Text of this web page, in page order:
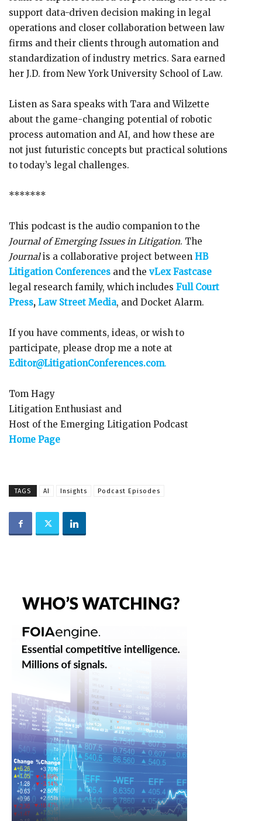
support data-driven decision making in legal
operations and closer collaboration between law
firms and their clients through automation and
standardization of industry metrics. Sara earned
her J.D. from New York University School of Law.
Listen as Sara speaks with Tara and Wilzette
about the game-changing potential of robotic
process automation and AI, and how these are
not just futuristic concepts but practical solutions
to today’s legal challenges.
*******
This podcast is the audio companion to the
Journal of Emerging Issues in Litigation. The
Journalis a collaborative project between HB
Litigation Conferences and the vLex Fastcase
legal research family, which includes Full Court
Press, Law Street Media, and Docket Alarm.
If you have comments, ideas, or wish to
participate, please drop me a note at
Editor@LitigationConferences.com.
Tom Hagy
Litigation Enthusiast and
Host of the Emerging Litigation Podcast
Home Page
TAGS AI Insights Podcast Episodes